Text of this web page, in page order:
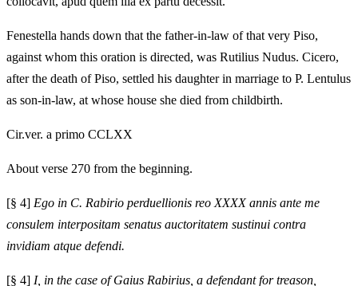
Fenestella hands down that the father-in-law of that very Piso,
against whom this oration is directed, was Rutilius Nudus. Cicero,
after the death of Piso, settled his daughter in marriage to P. Lentulus
as son-in-law, at whose house she died from childbirth.
Cir.ver. a primo CCLXX
About verse 270 from the beginning.
[§ 4] Ego in C. Rabirio perduellionis reo XXXX annis ante me
consulem interpositam senatus auctoritatem sustinui contra
invidiam atque defendi.
[§ 4] I, in the case of Gaius Rabirius, a defendant for treason,